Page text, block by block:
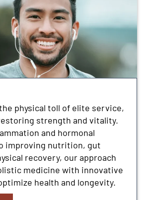
physical toll of elite service,
strength and vitality.
and hormonal
improving nutrition, gut
recovery, our approach
medicine with innovative
health and longevity.